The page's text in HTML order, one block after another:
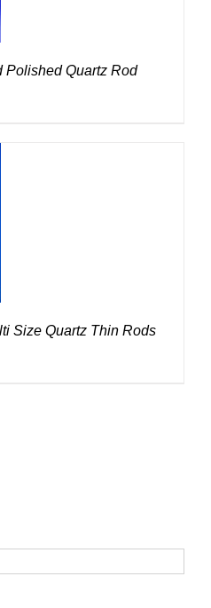
Polished Quartz Rod
Size Quartz Thin Rods